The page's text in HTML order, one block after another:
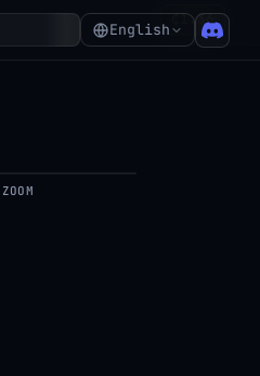
English
₵1.36